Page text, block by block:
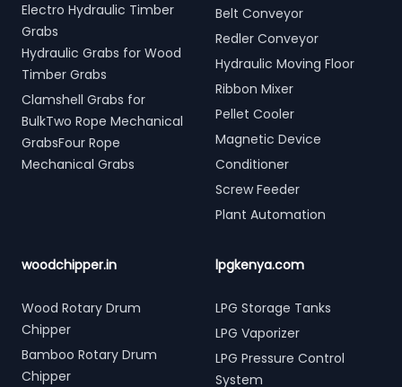
Electro Hydraulic Timber
Grabs
Hydraulic Grabs for Wood
Timber Grabs
Clamshell Grabs for
BulkTwo Rope Mechanical
GrabsFour Rope
Mechanical Grabs
Belt Conveyor
Redler Conveyor
Hydraulic Moving Floor
Ribbon Mixer
Pellet Cooler
Magnetic Device
Conditioner
Screw Feeder
Plant Automation
woodchipper.in
Wood Rotary Drum
Chipper
Bamboo Rotary Drum
Chipper
lpgkenya.com
LPG Storage Tanks
LPG Vaporizer
LPG Pressure Control
System